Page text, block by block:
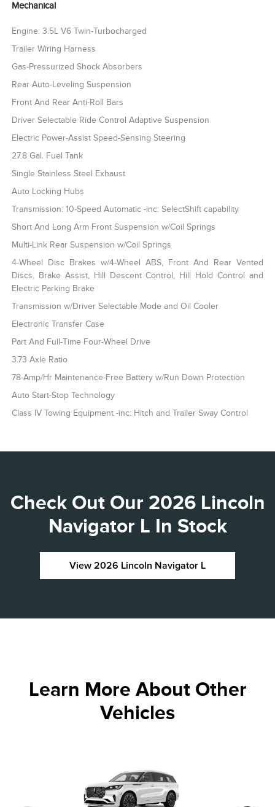
Mechanical
Engine: 3.5L V6 Twin-Turbocharged
Trailer Wiring Harness
Gas-Pressurized Shock Absorbers
Rear Auto-Leveling Suspension
Front And Rear Anti-Roll Bars
Driver Selectable Ride Control Adaptive Suspension
Electric Power-Assist Speed-Sensing Steering
27.8 Gal. Fuel Tank
Single Stainless Steel Exhaust
Auto Locking Hubs
Transmission: 10-Speed Automatic -inc: SelectShift capability
Short And Long Arm Front Suspension w/Coil Springs
Multi-Link Rear Suspension w/Coil Springs
4-Wheel Disc Brakes w/4-Wheel ABS, Front And Rear Vented
Discs, Brake Assist, Hill Descent Control, Hill Hold Control and
Electric Parking Brake
Transmission w/Driver Selectable Mode and Oil Cooler
Electronic Transfer Case
Part And Full-Time Four-Wheel Drive
3.73 Axle Ratio
78-Amp/Hr Maintenance-Free Battery w/Run Down Protection
Auto Start-Stop Technology
Class IV Towing Equipment -inc: Hitch and Trailer Sway Control
Check Out Our 2026 Lincoln
Navigator L In Stock
View 2026 Lincoln Navigator L
Learn More About Other
Vehicles